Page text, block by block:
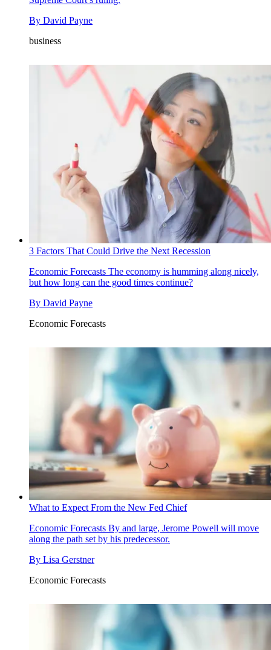
By David Payne
business
3 Factors That Could Drive the Next Recession
Economic Forecasts The economy is humming along nicely,
but how long can the good times continue?
By David Payne
Economic Forecasts
What to Expect From the New Fed Chief
Economic Forecasts By and large, Jerome Powell will move
along the path set by his predecessor.
By Lisa Gerstner
Economic Forecasts